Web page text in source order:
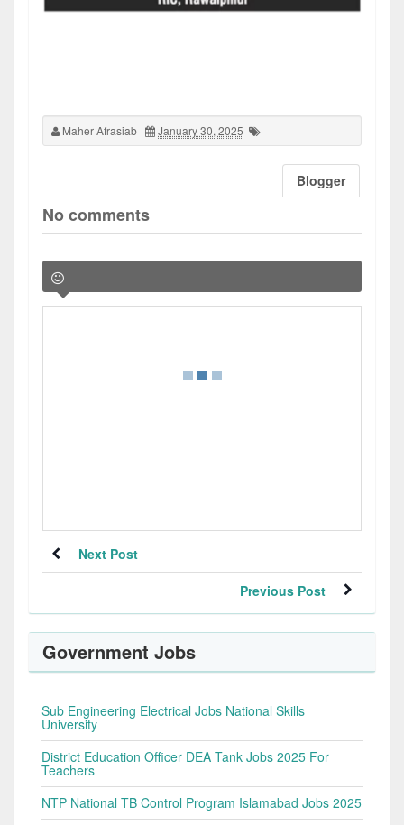
Maher Afrasiab January 30, 2025
Blogger
No comments
Next Post
Previous Post
Government Jobs
Sub Engineering Electrical Jobs National Skills
University
District Education Officer DEA Tank Jobs 2025 For
Teachers
NTP National TB Control Program Islamabad Jobs 2025